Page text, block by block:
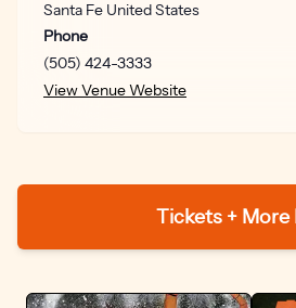
got to dance like the world is
because it is.” Next, on
Miller. “As a young man I was in
being in love, and I wanted
hopelessness of exiting a very
From there, American Primitive
Santa Fe United States
Phone
(505) 424-3333
View Venue Website
Tickets + More